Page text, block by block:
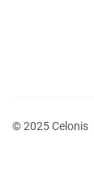
© 2025 Celonis